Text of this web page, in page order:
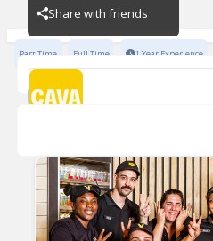
Share with friends
CAVA - Frederick
Part Time Full Time 1 Year Experience
Coaching